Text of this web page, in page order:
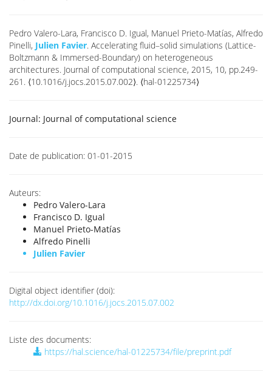
Pedro Valero-Lara, Francisco D. Igual, Manuel Prieto-Matías, Alfredo
Pinelli, Julien Favier. Accelerating fluid–solid simulations (Lattice-
Boltzmann & Immersed-Boundary) on heterogeneous
architectures. Journal of computational science, 2015, 10, pp.249-
261. ⟨10.1016/j.jocs.2015.07.002⟩. ⟨hal-01225734⟩
Journal: Journal of computational science
Date de publication: 01-01-2015
Auteurs:
Pedro Valero-Lara
Francisco D. Igual
Manuel Prieto-Matías
Alfredo Pinelli
Julien Favier
Digital object identifier (doi):
http://dx.doi.org/10.1016/j.jocs.2015.07.002
Liste des documents:
https://hal.science/hal-01225734/file/preprint.pdf